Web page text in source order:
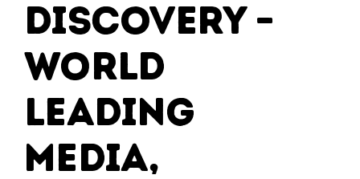
Discovery –
World
Leading
Media,